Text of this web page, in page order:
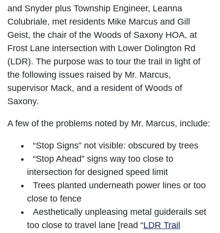
and Snyder plus Township Engineer, Leanna
Colubriale, met residents Mike Marcus and Gill
Geist, the chair of the Woods of Saxony HOA, at
Frost Lane intersection with Lower Dolington Rd
(LDR). The purpose was to tour the trail in light of
the following issues raised by Mr. Marcus,
supervisor Mack, and a resident of Woods of
Saxony.
A few of the problems noted by Mr. Marcus, include:
“Stop Signs” not visible: obscured by trees
“Stop Ahead” signs way too close to
intersection for designed speed limit
Trees planted underneath power lines or too
close to fence
Aesthetically unpleasing metal guiderails set
too close to travel lane [read “LDR Trail